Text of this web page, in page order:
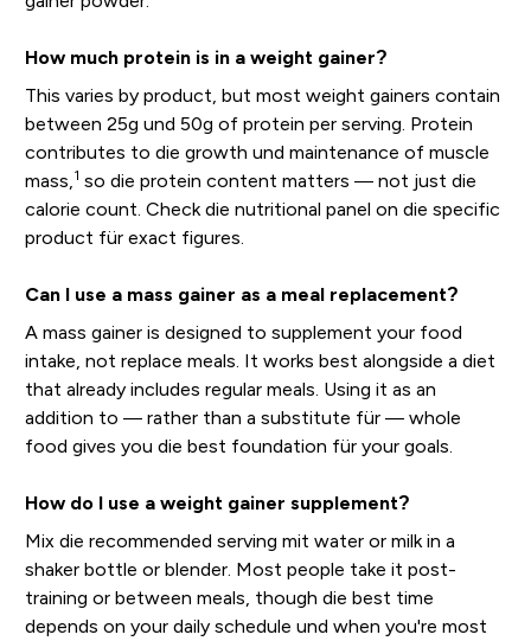
How much protein is in a weight gainer?
This varies by product, but most weight gainers contain
between 25g und 50g of protein per serving. Protein
contributes to die growth und maintenance of muscle
mass, 1 so die protein content matters — not just die
calorie count. Check die nutritional panel on die specific
product für exact figures.
Can I use a mass gainer as a meal replacement?
A mass gainer is designed to supplement your food
intake, not replace meals. It works best alongside a diet
that already includes regular meals. Using it as an
addition to — rather than a substitute für — whole
food gives you die best foundation für your goals.
How do I use a weight gainer supplement?
Mix die recommended serving mit water or milk in a
shaker bottle or blender. Most people take it post-
training or between meals, though die best time
depends on your daily schedule und when you're most